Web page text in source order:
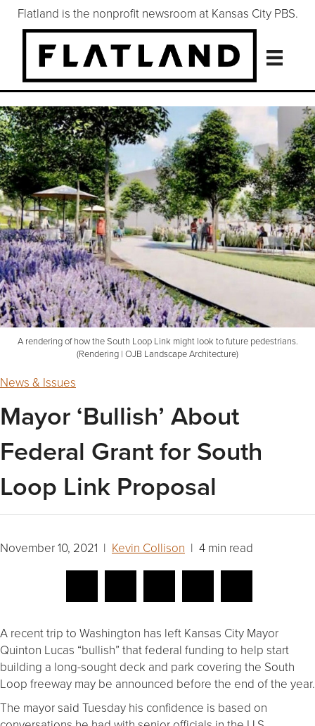
Flatland is the nonprofit newsroom at Kansas City PBS.
A rendering of how the South Loop Link might look to future pedestrians.
(Rendering | OJB Landscape Architecture)
News & Issues
Mayor ‘Bullish’ About
Federal Grant for South
Loop Link Proposal
November 10, 2021 | Kevin Collison | 4 min read
A recent trip to Washington has left Kansas City Mayor
Quinton Lucas “bullish” that federal funding to help start
building a long-sought deck and park covering the South
Loop freeway may be announced before the end of the year.
The mayor said Tuesday his confidence is based on